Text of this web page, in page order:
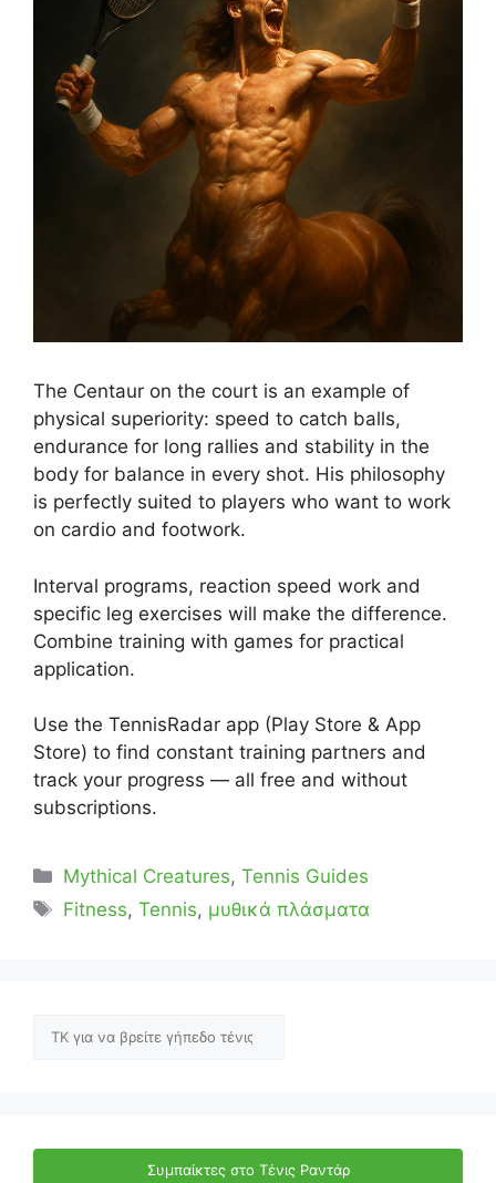
The Centaur on the court is an example of
physical superiority: speed to catch balls,
endurance for long rallies and stability in the
body for balance in every shot. His philosophy
is perfectly suited to players who want to work
on cardio and footwork.
Interval programs, reaction speed work and
specific leg exercises will make the difference.
Combine training with games for practical
application.
Use the TennisRadar app (Play Store & App
Store) to find constant training partners and
track your progress — all free and without
subscriptions.
Categories
Mythical Creatures,Tennis Guides
Tags
Fitness,Tennis, μυθικά πλάσματα
Αναζήτηση
Συμπαίκτες στο Τένις Ραντάρ